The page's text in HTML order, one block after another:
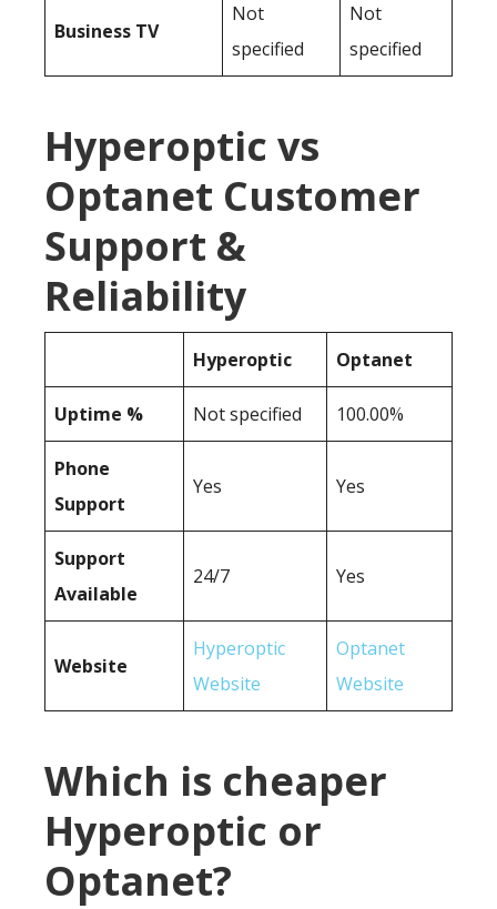
Business TV
Not
specified
Not
specified
Hyperoptic vs
Optanet Customer
Support &
Reliability
Hyperoptic Optanet
Uptime % Not specified 100.00%
Phone
Support
Yes Yes
Support
Available
24/7 Yes
Website
Hyperoptic
Website
Optanet
Website
Which is cheaper
Hyperoptic or
Optanet?